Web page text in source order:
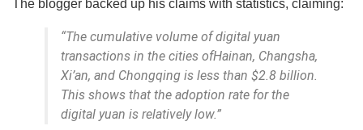
The blogger backed up his claims with statistics, claiming:
“The cumulative volume of digital yuan
transactions in the cities ofHainan, Changsha,
Xi’an, and Chongqing is less than $2.8 billion.
This shows that the adoption rate for the
digital yuan is relatively low.”